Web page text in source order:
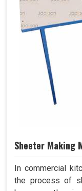
Sheeter Making
In commercial
the process of